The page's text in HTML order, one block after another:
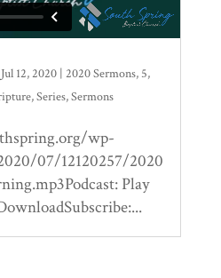
Jul 12, 2020| 2020 Sermons, 5,
,Series,Sermons
wp-
07/12120257/2020
Play